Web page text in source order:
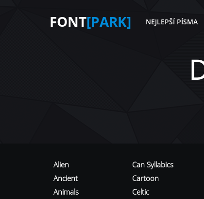
FONT[PARK] NEJLEPŠÍ PÍSMA
Alien
Ancient
Animals
Can Syllabics
Cartoon
Celtic